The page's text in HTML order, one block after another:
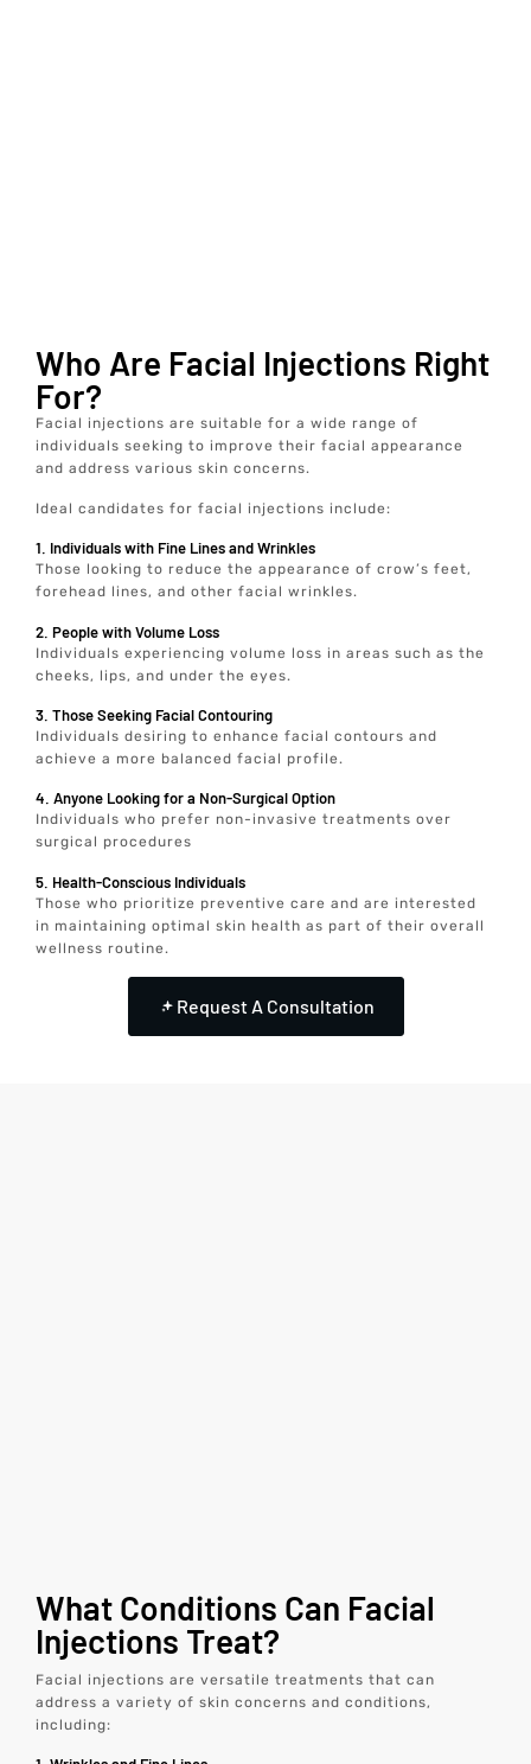
Who Are Facial Injections Right
For?
Facial injections are suitable for a wide range of
individuals seeking to improve their facial appearance
and address various skin concerns.
Ideal candidates for facial injections include:
1. Individuals with Fine Lines and Wrinkles
Those looking to reduce the appearance of crow’s feet,
forehead lines, and other facial wrinkles.
2. People with Volume Loss
Individuals experiencing volume loss in areas such as the
cheeks, lips, and under the eyes.
3. Those Seeking Facial Contouring
Individuals desiring to enhance facial contours and
achieve a more balanced facial profile.
4. Anyone Looking for a Non-Surgical Option
Individuals who prefer non-invasive treatments over
surgical procedures
5. Health-Conscious Individuals
Those who prioritize preventive care and are interested
in maintaining optimal skin health as part of their overall
wellness routine.
Request A Consultation
What Conditions Can Facial
Injections Treat?
Facial injections are versatile treatments that can
address a variety of skin concerns and conditions,
including: